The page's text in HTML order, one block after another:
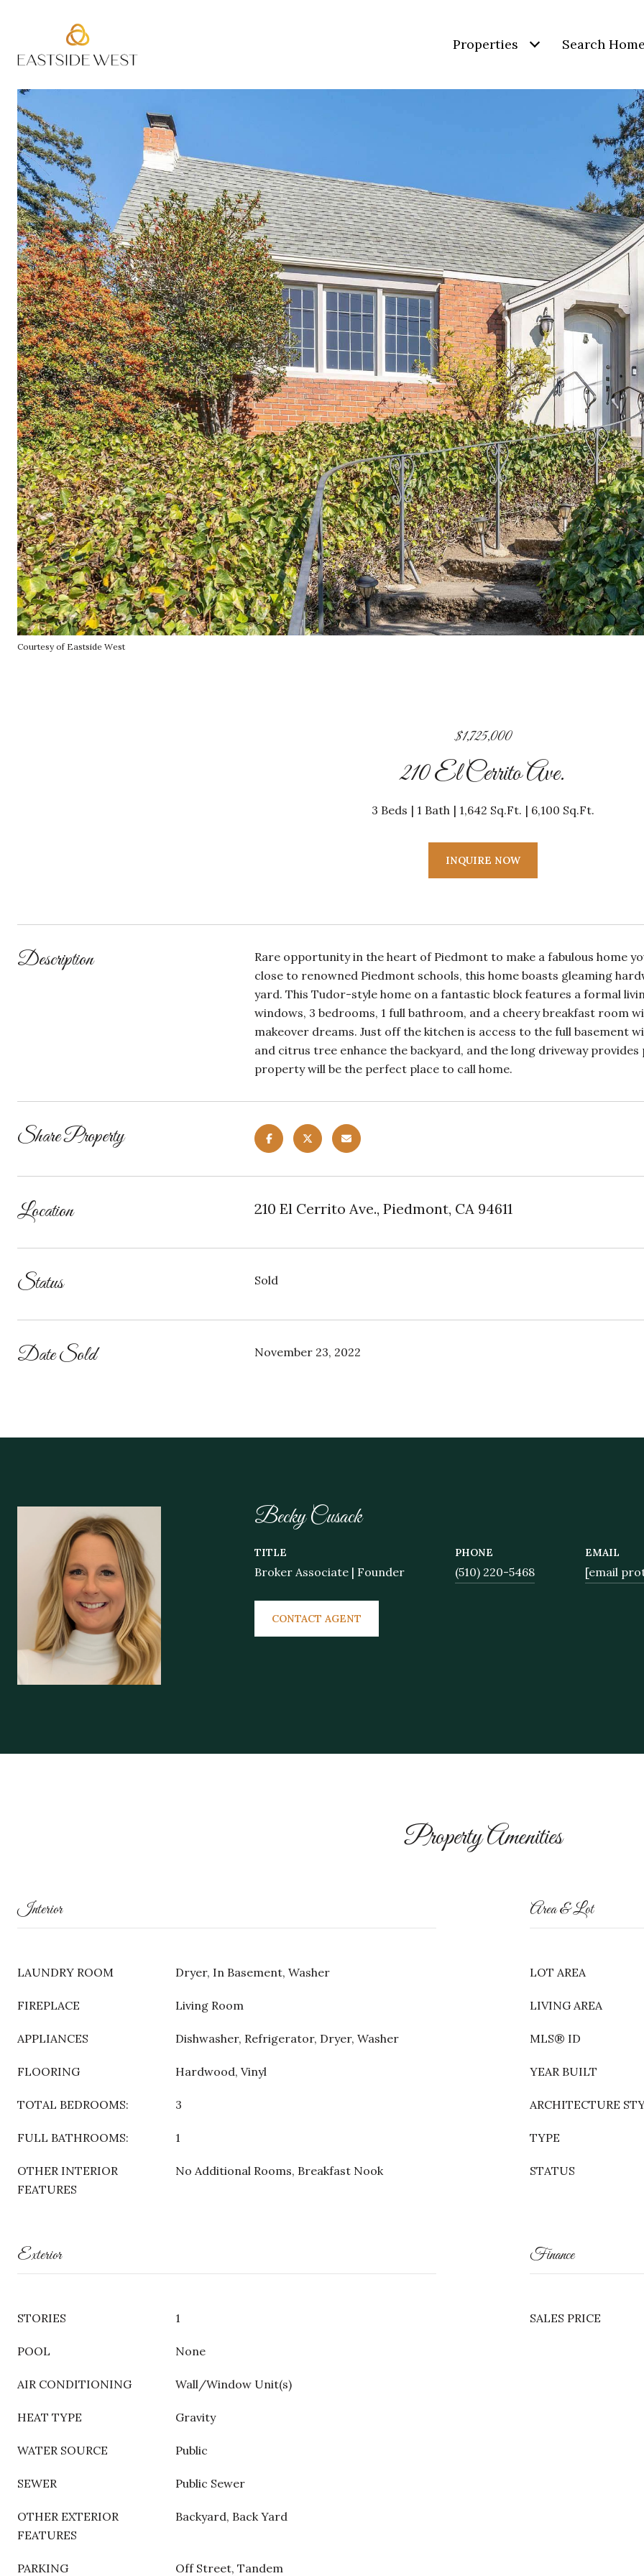
Properties Search
Courtesy of Eastside West
$1,725,000
210 El Cerrito Ave.
3 Beds 1 Bath 1,642 Sq.Ft. 6,100 Sq.Ft.
INQUIRE NOW
Description
Rare opportunity in the heart of Piedmont to make a fabulous home
close to renowned Piedmont schools, this home boasts gleaming
yard. This Tudor-style home on a fantastic block features a formal
windows, 3 bedrooms, 1 full bathroom, and a cheery breakfast
makeover dreams. Just off the kitchen is access to the full basement
and citrus tree enhance the backyard, and the long driveway
property will be the perfect place to call home.
Share Property
Location 210 El Cerrito Ave., Piedmont, CA 94611
Status Sold
Date Sold November 23, 2022
Becky Cusack
TITLE
Broker Associate | Founder
PHONE
(510) 220-5468
EMAIL
[email
CONTACT AGENT
Property Amenities
Interior
LAUNDRY ROOM Dryer, In Basement, Washer
FIREPLACE Living Room
APPLIANCES Dishwasher, Refrigerator, Dryer, Washer
FLOORING Hardwood, Vinyl
TOTAL BEDROOMS: 3
FULL BATHROOMS: 1
OTHER INTERIOR
FEATURES
No Additional Rooms, Breakfast Nook
Area & Lot
LOT AREA
LIVING AREA
MLS® ID
YEAR BUILT
ARCHITECTURE
TYPE
STATUS
Exterior
STORIES 1
POOL None
AIR CONDITIONING Wall/Window Unit(s)
HEAT TYPE Gravity
WATER SOURCE Public
SEWER Public Sewer
OTHER EXTERIOR
FEATURES
Backyard, Back Yard
PARKING Off Street, Tandem
Finance
SALES PRICE